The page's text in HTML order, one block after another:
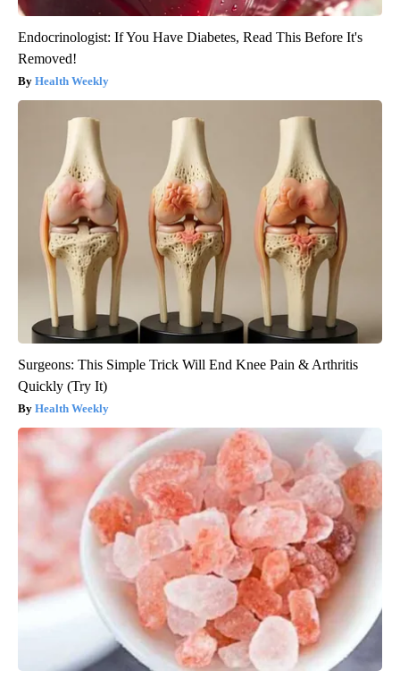
Endocrinologist: If You Have Diabetes, Read This Before It's
Removed!
Health Weekly
Surgeons: This Simple Trick Will End Knee Pain & Arthritis
Quickly (Try It)
Health Weekly